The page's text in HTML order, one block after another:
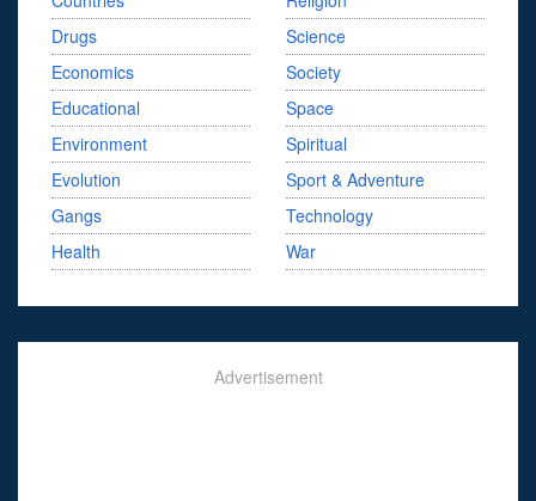
Drugs
Economics
Educational
Environment
Evolution
Gangs
Health
Science
Society
Space
Spiritual
Sport & Adventure
Technology
War
Advertisement